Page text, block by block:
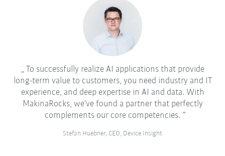
To successfully realize AI applications that provide
long-term value to customers, you need industry and IT
experience, and deep expertise in AI and data. With
MakinaRocks, we’ve found a partner that perfectly
complements our core competencies.
Stefan Huebner, CEO, Device Insight